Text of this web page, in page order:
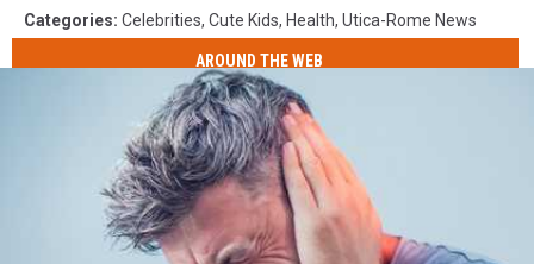
Categories: Celebrities, Cute Kids, Health, Utica-Rome News
AROUND THE WEB